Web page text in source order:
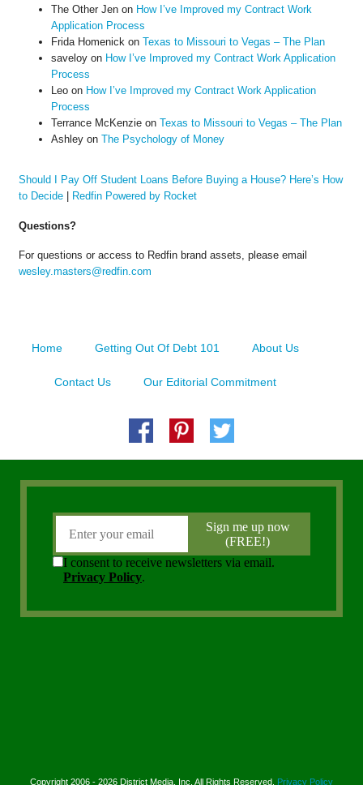
The Other Jenon How I’ve Improved my Contract Work
Application Process
Frida Homenick on Texas to Missouri to Vegas – The Plan
saveloyon How I’ve Improved my Contract Work Application
Process
Leoon How I’ve Improved my Contract Work Application
Process
Terrance McKenzieon Texas to Missouri to Vegas – The Plan
Ashleyon The Psychology of Money
Should I Pay Off Student Loans Before Buying a House? Here’s How
to Decide| Redfin Powered by Rocket
Questions?
For questions or access to Redfin brand assets, please email
wesley.masters@redfin.com
Home Getting Out Of Debt 101 About Us
Contact Us Our Editorial Commitment
Copyright 2006 - 2026 District Media, Inc. All Rights Reserved. Privacy Policy